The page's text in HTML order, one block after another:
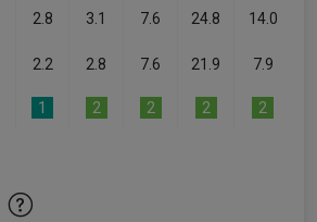
2.8 3.1 7.6 24.8 14.0
2.2 2.8 7.6 21.9 7.9
1 2 2 2 2